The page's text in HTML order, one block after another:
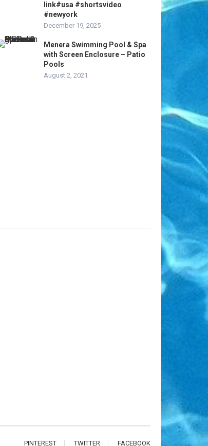
link#usa #shortsvideo
#newyork
December 19, 2025
Menera Swimming Pool & Spa
with Screen Enclosure – Patio
Pools
August 2, 2021
PINTEREST TWITTER FACEBOOK